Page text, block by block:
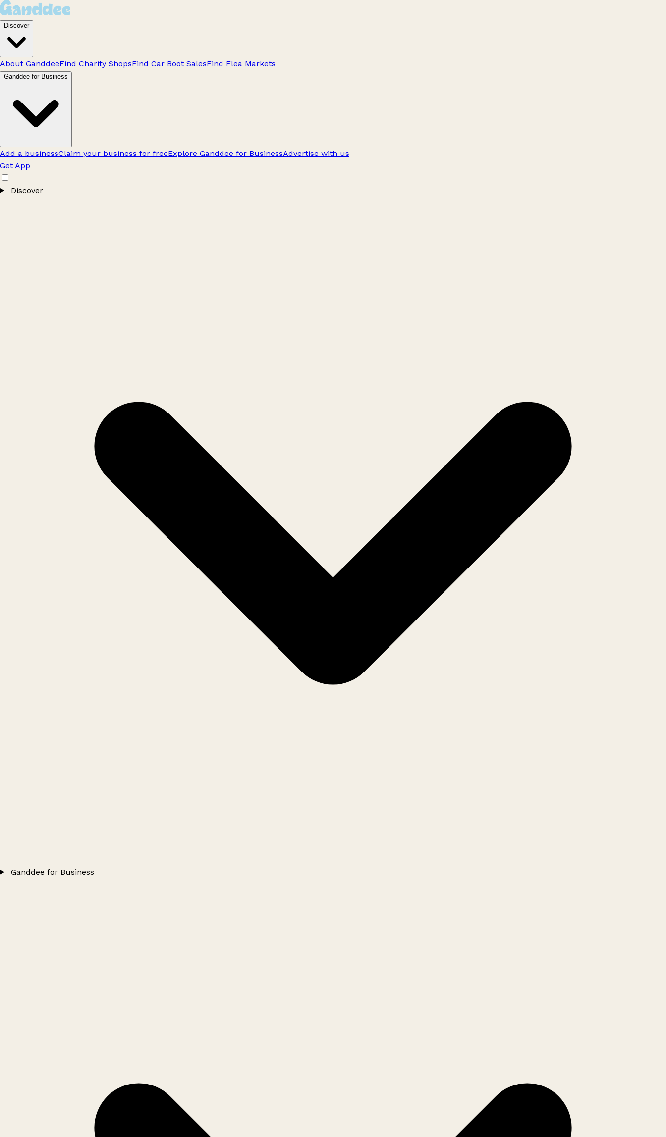
Discover
About GanddeeFind Charity ShopsFind Car Boot SalesFind Flea Markets
Ganddee for Business
Add a businessClaim your business for freeExplore Ganddee for BusinessAdvertise with us
Get App
Discover
Ganddee for Business